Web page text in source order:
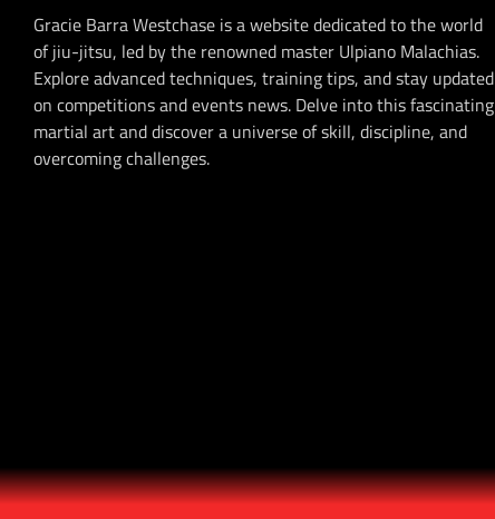
Gracie Barra Westchase is a website dedicated to the world
of jiu-jitsu, led by the renowned master Ulpiano Malachias.
Explore advanced techniques, training tips, and stay updated
on competitions and events news. Delve into this fascinating
martial art and discover a universe of skill, discipline, and
overcoming challenges.